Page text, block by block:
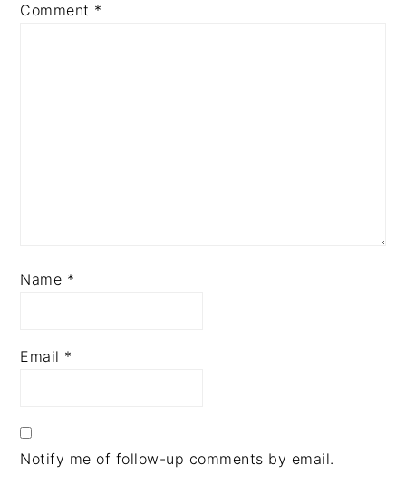
Comment *
Name *
Email *
Notify me of follow-up comments by email.